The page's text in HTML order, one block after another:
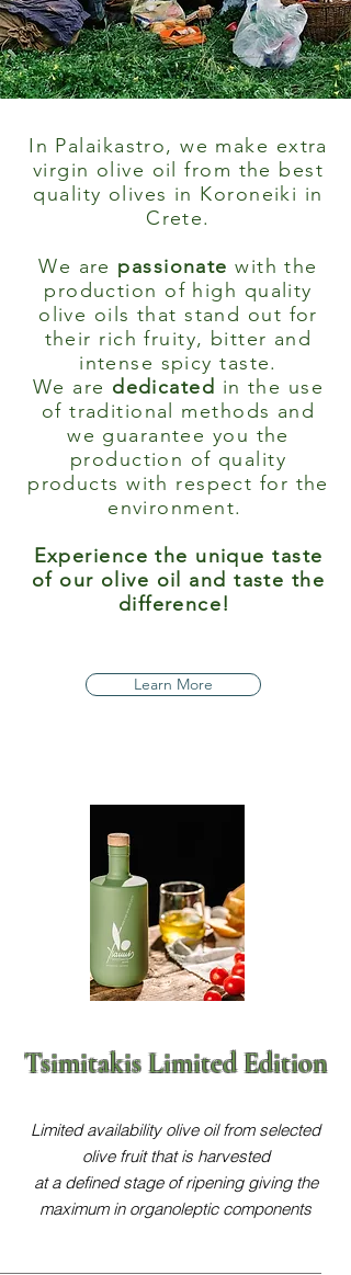
In Palaikastro, we make extra
virgin olive oil from the best
quality olives in Koroneiki in
Crete.
We are passionatewith the
production of high quality
olive oils that stand out for
their rich fruity, bitter and
intense spicy taste.
We are dedicated in the use
of traditional methods and
we guarantee you the
production of quality
products with respect for the
environment.
Experience the unique taste
of our olive oil and taste the
difference!
Learn More
Tsimitakis Limited Edition
Limited availability olive oil from selected
olive fruit that is harvested
at a defined stage of ripening giving the
maximum in organoleptic components